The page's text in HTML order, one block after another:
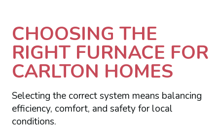
CHOOSING THE
RIGHT FURNACE FOR
CARLTON HOMES
Selecting the correct system means balancing
efficiency, comfort, and safety for local
conditions.